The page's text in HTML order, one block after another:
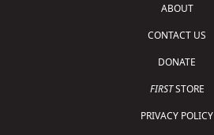
ABOUT
CONTACT US
DONATE
FIRSTSTORE
PRIVACY POLICY